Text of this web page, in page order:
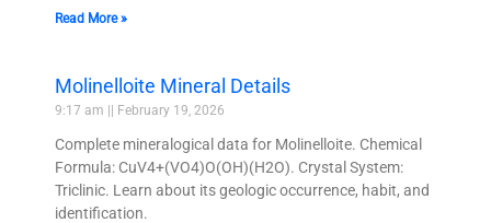
Read More »
Molinelloite Mineral Details
9:17 am February 19, 2026
Complete mineralogical data for Molinelloite. Chemical
Formula: CuV4+(VO4)O(OH)(H2O). Crystal System:
Triclinic. Learn about its geologic occurrence, habit, and
identification.